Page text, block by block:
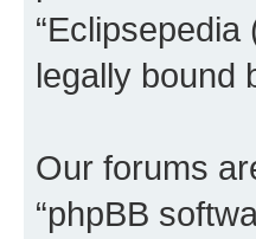
legally bound
Our forums
“phpBB